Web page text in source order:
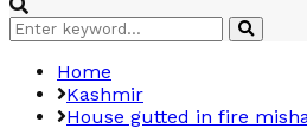
Search
for:
Search
Home
Kashmir
House gutted in fire